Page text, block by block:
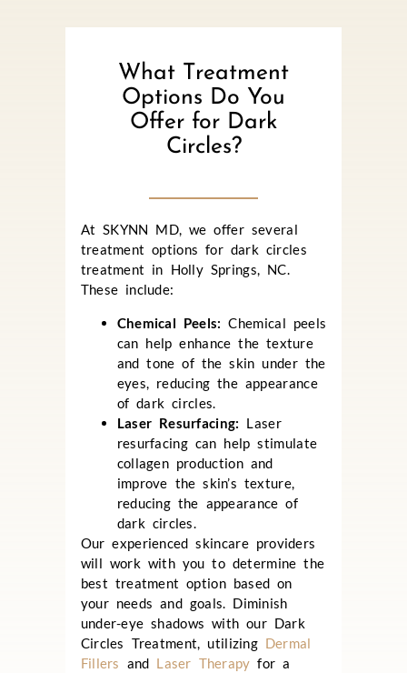
What Treatment
Options Do You
Offer for Dark
Circles?
At SKYNN MD, we offer several
treatment options for dark circles
treatment in Holly Springs, NC.
These include:
Chemical Peels: Chemical peels
can help enhance the texture
and tone of the skin under the
eyes, reducing the appearance
of dark circles.
Laser Resurfacing: Laser
resurfacing can help stimulate
collagen production and
improve the skin’s texture,
reducing the appearance of
dark circles.
Our experienced skincare providers
will work with you to determine the
best treatment option based on
your needs and goals. Diminish
under-eye shadows with our Dark
Circles Treatment, utilizing Dermal
Fillers and Laser Therapy for a